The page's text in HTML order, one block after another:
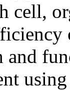
cell,
and